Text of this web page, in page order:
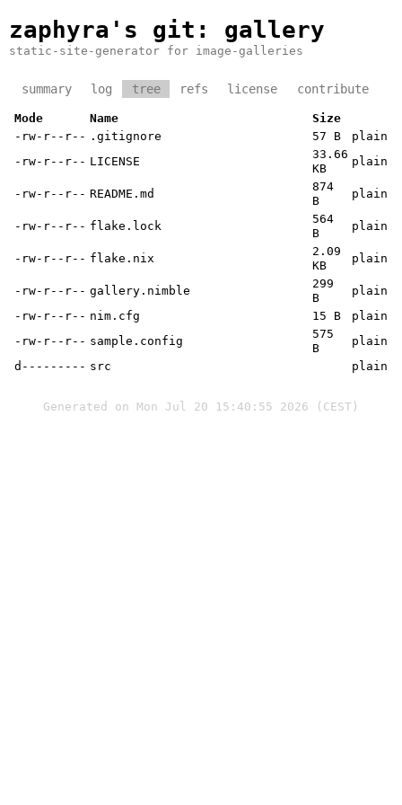
zaphyra's git : gallery
static-site-generator for image-galleries
summary log tree refs license contribute
Mode Name
Size
-rw-r--r-- .gitignore 57 B
plain
-rw-r--r-- LICENSE
33.66
KB
plain
-rw-r--r-- README.md
874
B
plain
-rw-r--r-- flake.lock
564
B
plain
-rw-r--r-- flake.nix
2.09
KB
plain
-rw-r--r-- gallery.nimble
299
B
plain
-rw-r--r-- nim.cfg 15 B
plain
-rw-r--r-- sample.config
575
B
plain
d--------- src plain
Generated on Mon Jul 20 15:40:55 2026 (CEST)